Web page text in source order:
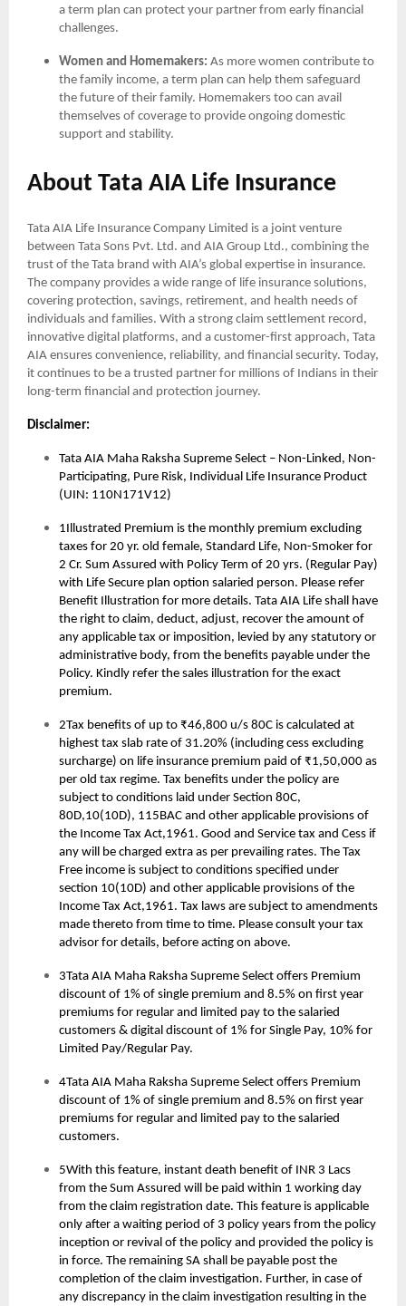
a term plan can protect your partner from early financial
challenges.
Women and Homemakers: As more women contribute to
the family income, a term plan can help them safeguard
the future of their family. Homemakers too can avail
themselves of coverage to provide ongoing domestic
support and stability.
About Tata AIA Life Insurance
Tata AIA Life Insurance Company Limited is a joint venture
between Tata Sons Pvt. Ltd. and AIA Group Ltd., combining the
trust of the Tata brand with AIA’s global expertise in insurance.
The company provides a wide range of life insurance solutions,
covering protection, savings, retirement, and health needs of
individuals and families. With a strong claim settlement record,
innovative digital platforms, and a customer-first approach, Tata
AIA ensures convenience, reliability, and financial security. Today,
it continues to be a trusted partner for millions of Indians in their
long-term financial and protection journey.
Disclaimer:
Tata AIA Maha Raksha Supreme Select – Non-Linked, Non-
Participating, Pure Risk, Individual Life Insurance Product
(UIN: 110N171V12)
1Illustrated Premium is the monthly premium excluding
taxes for 20 yr. old female, Standard Life, Non-Smoker for
2 Cr. Sum Assured with Policy Term of 20 yrs. (Regular Pay)
with Life Secure plan option salaried person. Please refer
Benefit Illustration for more details. Tata AIA Life shall have
the right to claim, deduct, adjust, recover the amount of
any applicable tax or imposition, levied by any statutory or
administrative body, from the benefits payable under the
Policy. Kindly refer the sales illustration for the exact
premium.
2Tax benefits of up to ₹46,800 u/s 80C is calculated at
highest tax slab rate of 31.20% (including cess excluding
surcharge) on life insurance premium paid of ₹1,50,000 as
per old tax regime. Tax benefits under the policy are
subject to conditions laid under Section 80C,
80D,10(10D), 115BAC and other applicable provisions of
the Income Tax Act,1961. Good and Service tax and Cess if
any will be charged extra as per prevailing rates. The Tax
Free income is subject to conditions specified under
section 10(10D) and other applicable provisions of the
Income Tax Act,1961. Tax laws are subject to amendments
made thereto from time to time. Please consult your tax
advisor for details, before acting on above.
3Tata AIA Maha Raksha Supreme Select offers Premium
discount of 1% of single premium and 8.5% on first year
premiums for regular and limited pay to the salaried
customers & digital discount of 1% for Single Pay, 10% for
Limited Pay/Regular Pay.
4Tata AIA Maha Raksha Supreme Select offers Premium
discount of 1% of single premium and 8.5% on first year
premiums for regular and limited pay to the salaried
customers.
5With this feature, instant death benefit of INR 3 Lacs
from the Sum Assured will be paid within 1 working day
from the claim registration date. This feature is applicable
only after a waiting period of 3 policy years from the policy
inception or revival of the policy and provided the policy is
in force. The remaining SA shall be payable post the
completion of the claim investigation. Further, in case of
any discrepancy in the claim investigation resulting in the